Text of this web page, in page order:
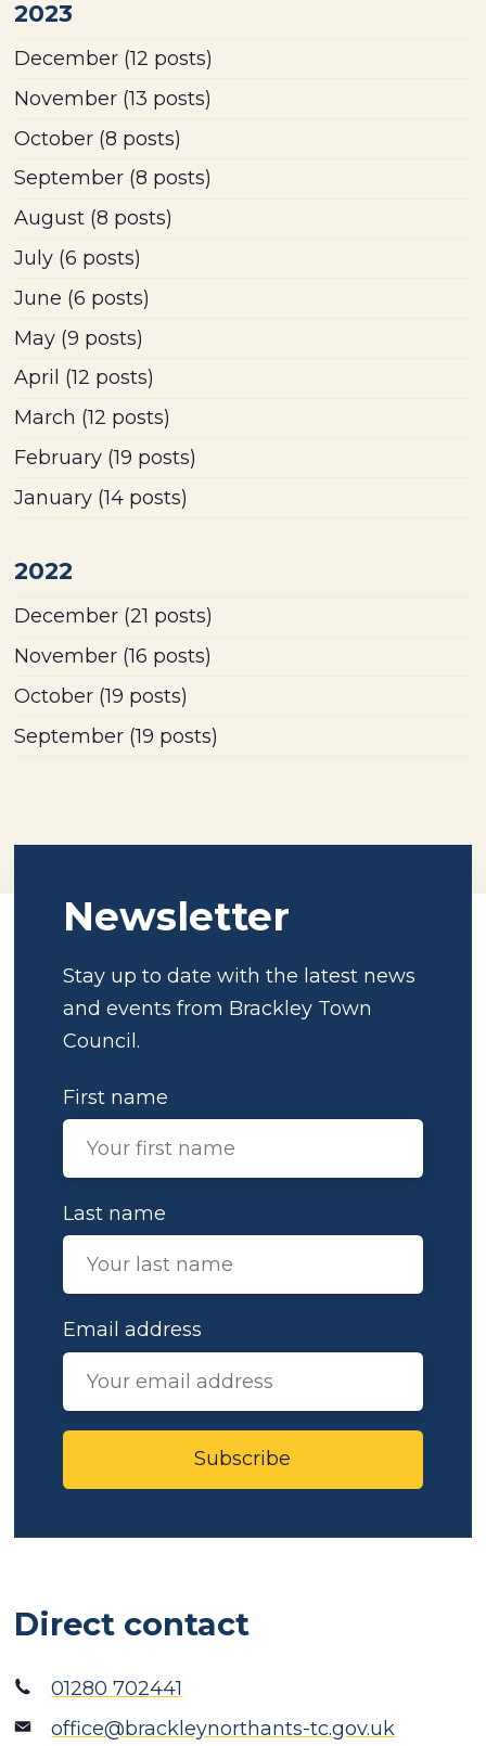
2023
December (12 posts)
November (13 posts)
October (8 posts)
September (8 posts)
August (8 posts)
July (6 posts)
June (6 posts)
May (9 posts)
April (12 posts)
March (12 posts)
February (19 posts)
January (14 posts)
2022
December (21 posts)
November (16 posts)
October (19 posts)
September (19 posts)
Newsletter
Stay up to date with the latest news
and events from Brackley Town
Council.
First name
Last name
Email address
Subscribe
Direct contact
01280 702441
office@brackleynorthants-tc.gov.uk